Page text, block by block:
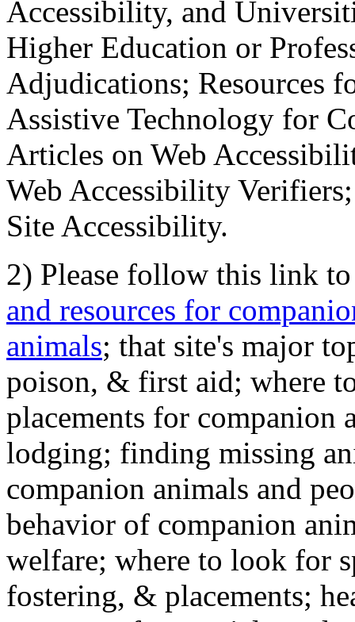
Accessibility, and
Higher Education or
Adjudications; Resources
Assistive Technology for
Articles on Web
Web Accessibility
Site Accessibility.
2) Please follow this link
and resources for
animals; that site's major
poison, & first aid; where
placements for
lodging; finding missing
companion animals and
behavior of companion
welfare; where to look for
fostering, & placements;